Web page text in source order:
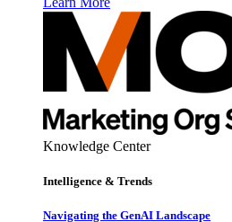
Knowledge Center
Intelligence & Trends
Navigating the GenAI Landscape